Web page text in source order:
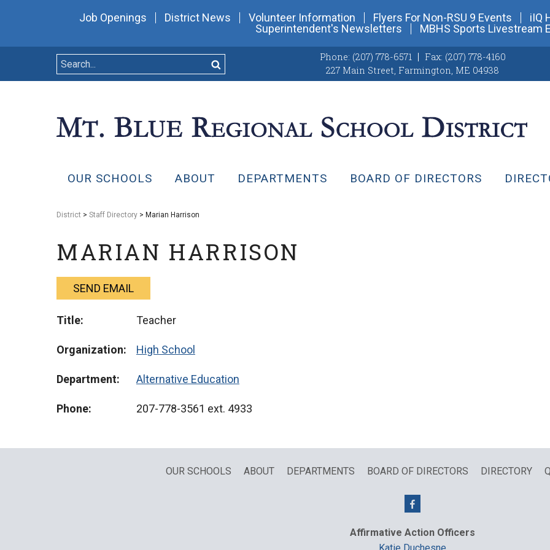
Job Openings District News Volunteer Information Flyers For Non-RSU 9 Events iIQ
Superintendent's Newsletters
MBHS Sports Livestream
Phone: (207) 778-6571 Fax: (207) 778-4160
227 Main Street, Farmington, ME 04938
OUR SCHOOLS ABOUT DEPARTMENTS BOARD OF DIRECTORS
District > Staff Directory > Marian Harrison
MARIAN HARRISON
SEND EMAIL
Title: Teacher
Organization: High School
Department: Alternative Education
Phone: 207-778-3561 ext. 4933
OUR SCHOOLS ABOUT DEPARTMENTS BOARD OF DIRECTORS DIRECTORY
Affirmative Action Officers